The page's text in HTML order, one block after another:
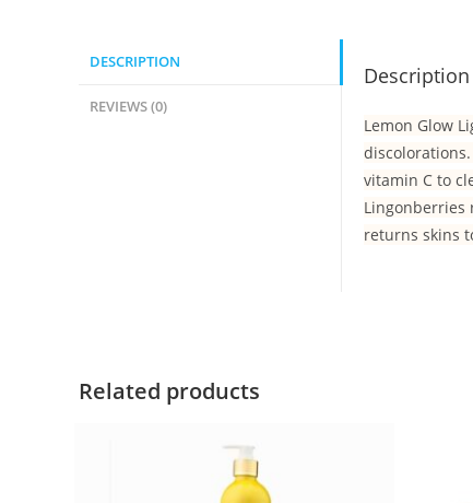
DESCRIPTION
REVIEWS (0)
Description
Lemon Glow
vitamin C to
Lingonberries
returns skins
Related products